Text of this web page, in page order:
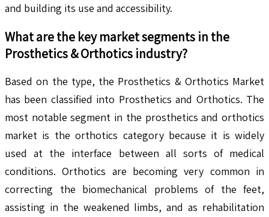
and building its use and accessibility.
What are the key market segments in the
Prosthetics & Orthotics industry?
Based on the type, the Prosthetics & Orthotics Market
has been classified into Prosthetics and Orthotics. The
most notable segment in the prosthetics and orthotics
market is the orthotics category because it is widely
used at the interface between all sorts of medical
conditions. Orthotics are becoming very common in
correcting the biomechanical problems of the feet,
assisting in the weakened limbs, and as rehabilitation